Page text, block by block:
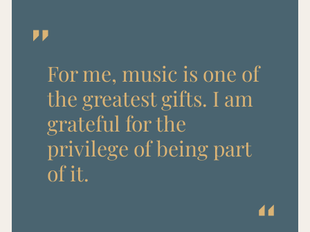
For me, music is one of
the greatest gifts. I am
grateful for the
privilege of being part
of it.